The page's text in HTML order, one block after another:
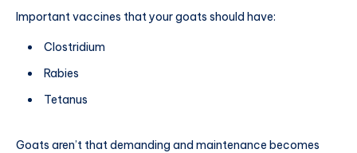
Important vaccines that your goats should have:
Clostridium
Rabies
Tetanus
Goats aren’t that demanding and maintenance becomes